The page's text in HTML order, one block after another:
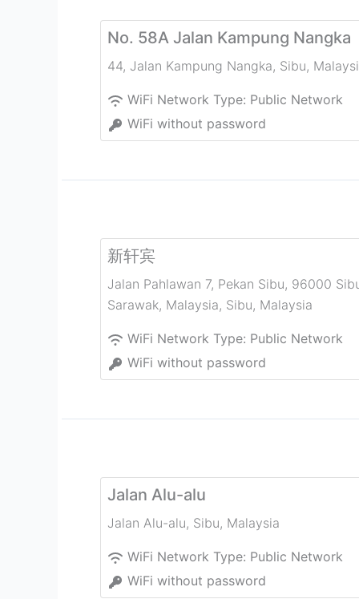
No. 58A Jalan Kampung Nangka
44, Jalan Kampung Nangka, Sibu,
WiFi Network Type: Public Network
WiFi without password
新轩宾
Jalan Pahlawan 7, Pekan Sibu, 96000
Sarawak, Malaysia, Sibu, Malaysia
WiFi Network Type: Public Network
WiFi without password
Jalan Alu-alu
Jalan Alu-alu, Sibu, Malaysia
WiFi Network Type: Public Network
WiFi without password